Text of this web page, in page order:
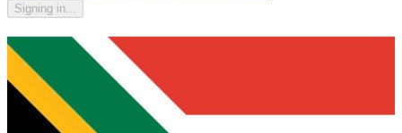
Signing in...